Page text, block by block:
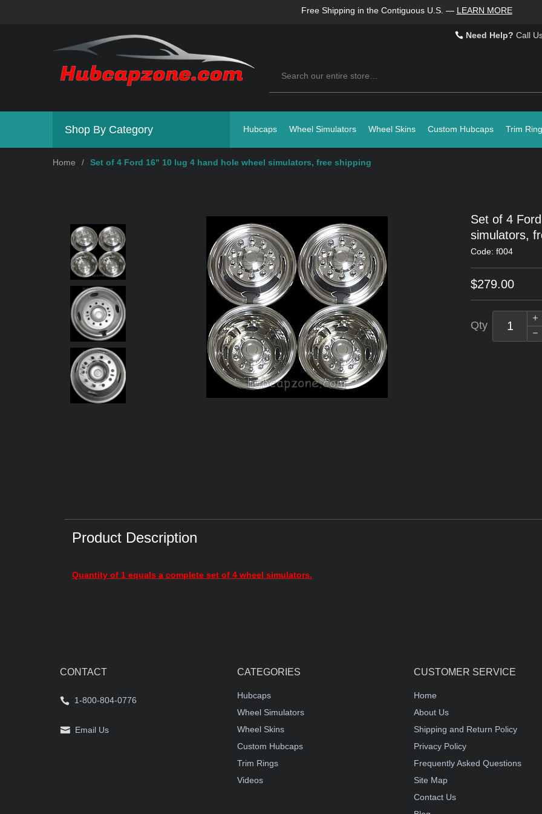
Free Shipping in the Contiguous U.S. — LEARN MORE
Need Help? Call
Shop By Category Hubcaps Wheel Simulators Wheel Skins Custom Hubcaps Trim
Home / Set of 4 Ford 16" 10 lug 4 hand hole wheel simulators, free shipping
Set of 4
simulators,
Code: f004
$279.00
Qty
Product Description
Quantity of 1 equals a complete set of 4 wheel simulators.
CONTACT
1-800-804-0776
Email Us
CATEGORIES
Hubcaps
Wheel Simulators
Wheel Skins
Custom Hubcaps
Trim Rings
Videos
CUSTOMER SERVICE
Home
About Us
Shipping and Return Policy
Privacy Policy
Frequently Asked Questions
Site Map
Contact Us